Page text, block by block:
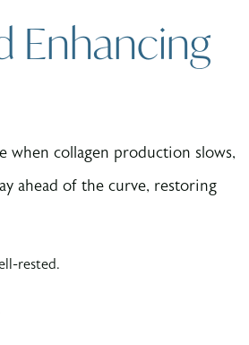
Enhancing
when collagen production slows,
ahead of the curve, restoring
rested.